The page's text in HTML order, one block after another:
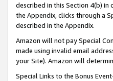
described in this Section 4(b) in
the Appendix, clicks through a
described in the Appendix.
Amazon will not pay Special
made using invalid email
your Site). Amazon will
Special Links to the Bonus